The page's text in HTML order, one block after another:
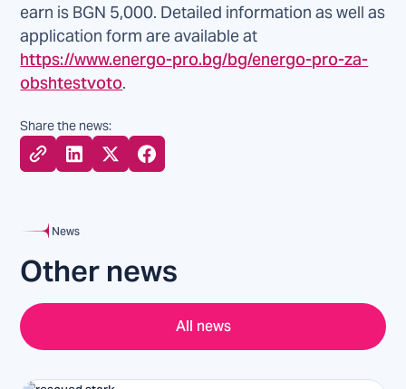
earn is BGN 5,000. Detailed information as well as
application form are available at
https://www.energo-pro.bg/bg/energo-pro-za-
obshtestvoto.
Share the news:
News
Other news
All news